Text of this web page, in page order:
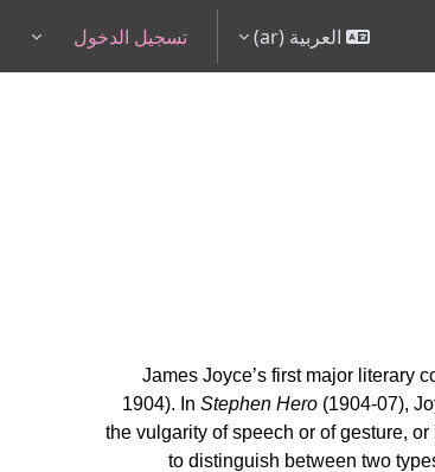
العربية ‎(ar)‎ تسجيل الدخول
James Joyce’s first major literary
1904). InStephen Hero (1904-07),
the vulgarity of speech or of gesture,
to distinguish between two